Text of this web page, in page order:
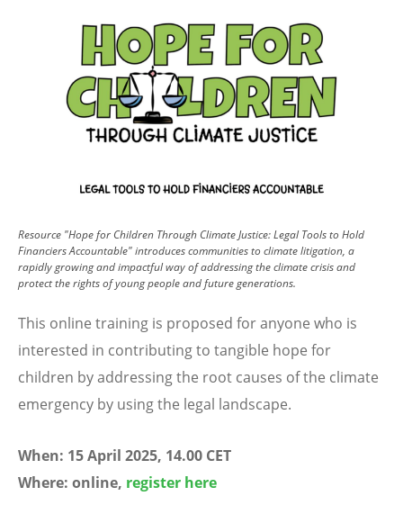
Resource "Hope for Children Through Climate Justice: Legal Tools to Hold
Financiers Accountable" introduces communities to climate litigation, a
rapidly growing and impactful way of addressing the climate crisis and
protect the rights of young people and future generations.
This online training is proposed for anyone who is
interested in contributing to tangible hope for
children by addressing the root causes of the climate
emergency by using the legal landscape.
When: 15 April 2025, 14.00 CET
Where: online, register here